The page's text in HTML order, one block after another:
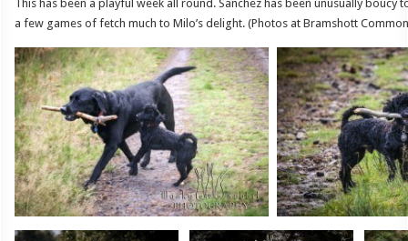
This has been a playful week all round. Sanchez has been unusually boucy
a few games of fetch much to Milo’s delight. (Photos at Bramshott